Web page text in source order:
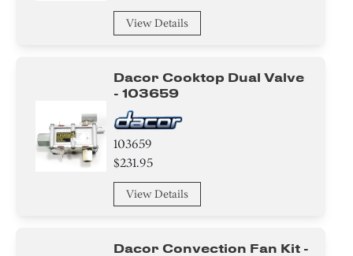
Duct
View Details
Dacor Cooktop Dual Valve
- 103659
103659
$231.95
View Details
Dacor Convection Fan Kit -